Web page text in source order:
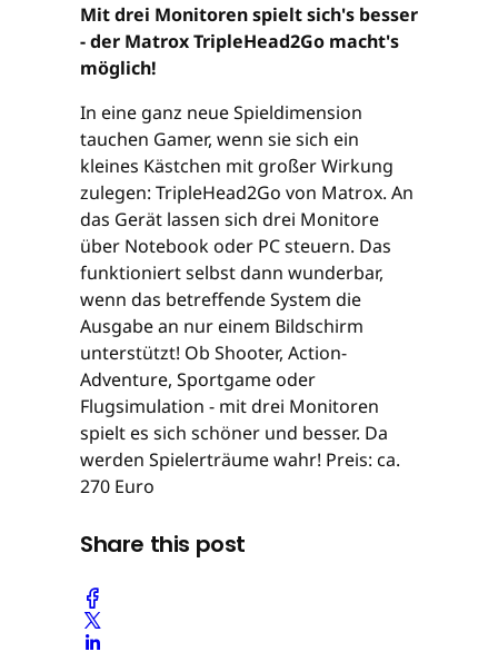
Mit drei Monitoren spielt sich's besser
- der Matrox TripleHead2Go macht's
möglich!
In eine ganz neue Spieldimension
tauchen Gamer, wenn sie sich ein
kleines Kästchen mit großer Wirkung
zulegen: TripleHead2Go von Matrox. An
das Gerät lassen sich drei Monitore
über Notebook oder PC steuern. Das
funktioniert selbst dann wunderbar,
wenn das betreffende System die
Ausgabe an nur einem Bildschirm
unterstützt! Ob Shooter, Action-
Adventure, Sportgame oder
Flugsimulation - mit drei Monitoren
spielt es sich schöner und besser. Da
werden Spielerträume wahr! Preis: ca.
270 Euro
Share this post